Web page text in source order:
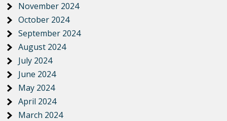
November 2024
October 2024
September 2024
August 2024
July 2024
June 2024
May 2024
April 2024
March 2024